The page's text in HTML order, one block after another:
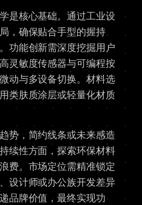
是核心基础。通过工业设
，确保贴合手型的握持
功能创新需深度挖掘用户
灵敏度传感器与可编程按
动与多设备切换。材料选
类肤质涂层或轻量化材质
势，简约线条或未来感造
续性方面，探索环保材料
费。市场定位需精准锁定
设计师或办公族开发差异
品牌价值，最终实现功